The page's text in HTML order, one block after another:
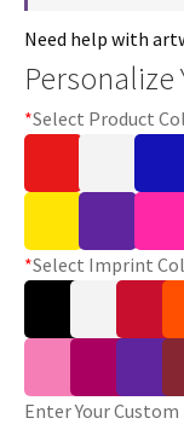
Need help with
Personalize
*Select Product
*Select Imprint
Enter Your